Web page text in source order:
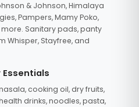
& Johnson, Himalaya
Pampers, Mamy Poko,
Sanitary pads, panty
Whisper, Stayfree, and
Essentials
cooking oil, dry fruits,
drinks, noodles, pasta,